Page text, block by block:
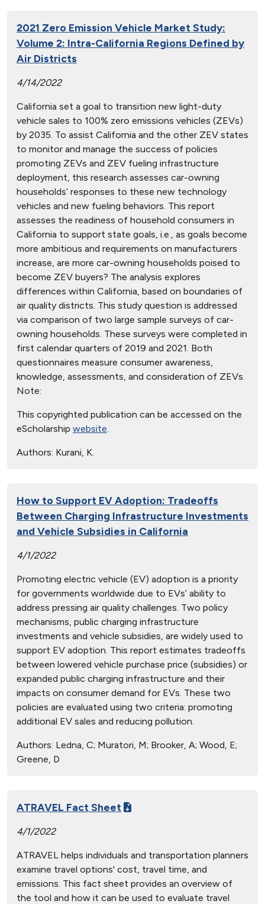
2021 Zero Emission Vehicle Market Study:
Volume 2: Intra-California Regions Defined by
Air Districts
4/14/2022
California set a goal to transition new light-duty
vehicle sales to 100% zero emissions vehicles (ZEVs)
by 2035. To assist California and the other ZEV states
to monitor and manage the success of policies
promoting ZEVs and ZEV fueling infrastructure
deployment, this research assesses car-owning
households’ responses to these new technology
vehicles and new fueling behaviors. This report
assesses the readiness of household consumers in
California to support state goals, i.e., as goals become
more ambitious and requirements on manufacturers
increase, are more car-owning households poised to
become ZEV buyers? The analysis explores
differences within California, based on boundaries of
air quality districts. This study question is addressed
via comparison of two large sample surveys of car-
owning households. These surveys were completed in
first calendar quarters of 2019 and 2021. Both
questionnaires measure consumer awareness,
knowledge, assessments, and consideration of ZEVs.
Note:
This copyrighted publication can be accessed on the
eScholarship website.
Authors: Kurani, K.
How to Support EV Adoption: Tradeoffs
Between Charging Infrastructure Investments
and Vehicle Subsidies in California
4/1/2022
Promoting electric vehicle (EV) adoption is a priority
for governments worldwide due to EVs’ ability to
address pressing air quality challenges. Two policy
mechanisms, public charging infrastructure
investments and vehicle subsidies, are widely used to
support EV adoption. This report estimates tradeoffs
between lowered vehicle purchase price (subsidies) or
expanded public charging infrastructure and their
impacts on consumer demand for EVs. These two
policies are evaluated using two criteria: promoting
additional EV sales and reducing pollution.
Authors: Ledna, C; Muratori, M; Brooker, A; Wood, E;
Greene, D
ATRAVEL Fact Sheet
4/1/2022
ATRAVEL helps individuals and transportation planners
examine travel options' cost, travel time, and
emissions. This fact sheet provides an overview of
the tool and how it can be used to evaluate travel